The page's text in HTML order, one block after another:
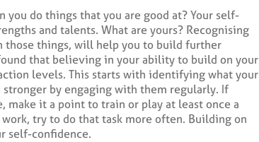
you do things that you are good at? Your self-
and talents. What are yours? Recognising
those things, will help you to build further
that believing in your ability to build on your
levels. This starts with identifying what your
by engaging with them regularly. If
make it a point to train or play at least once a
try to do that task more often. Building on
self-confidence.